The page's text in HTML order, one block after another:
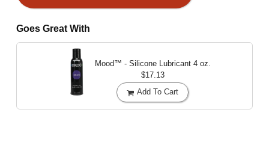
Goes Great With
Mood™ - Silicone Lubricant 4 oz.
$17.13
Add To Cart